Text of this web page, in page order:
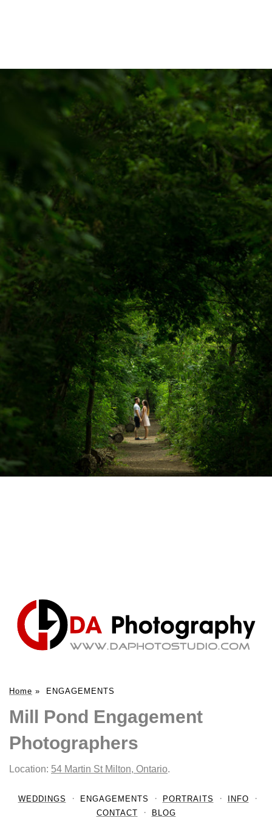
Home » ENGAGEMENTS
Mill Pond Engagement
Photographers
Location: 54 Martin St Milton, Ontario.
WEDDINGS ENGAGEMENTS PORTRAITS
INFO
CONTACT
BLOG